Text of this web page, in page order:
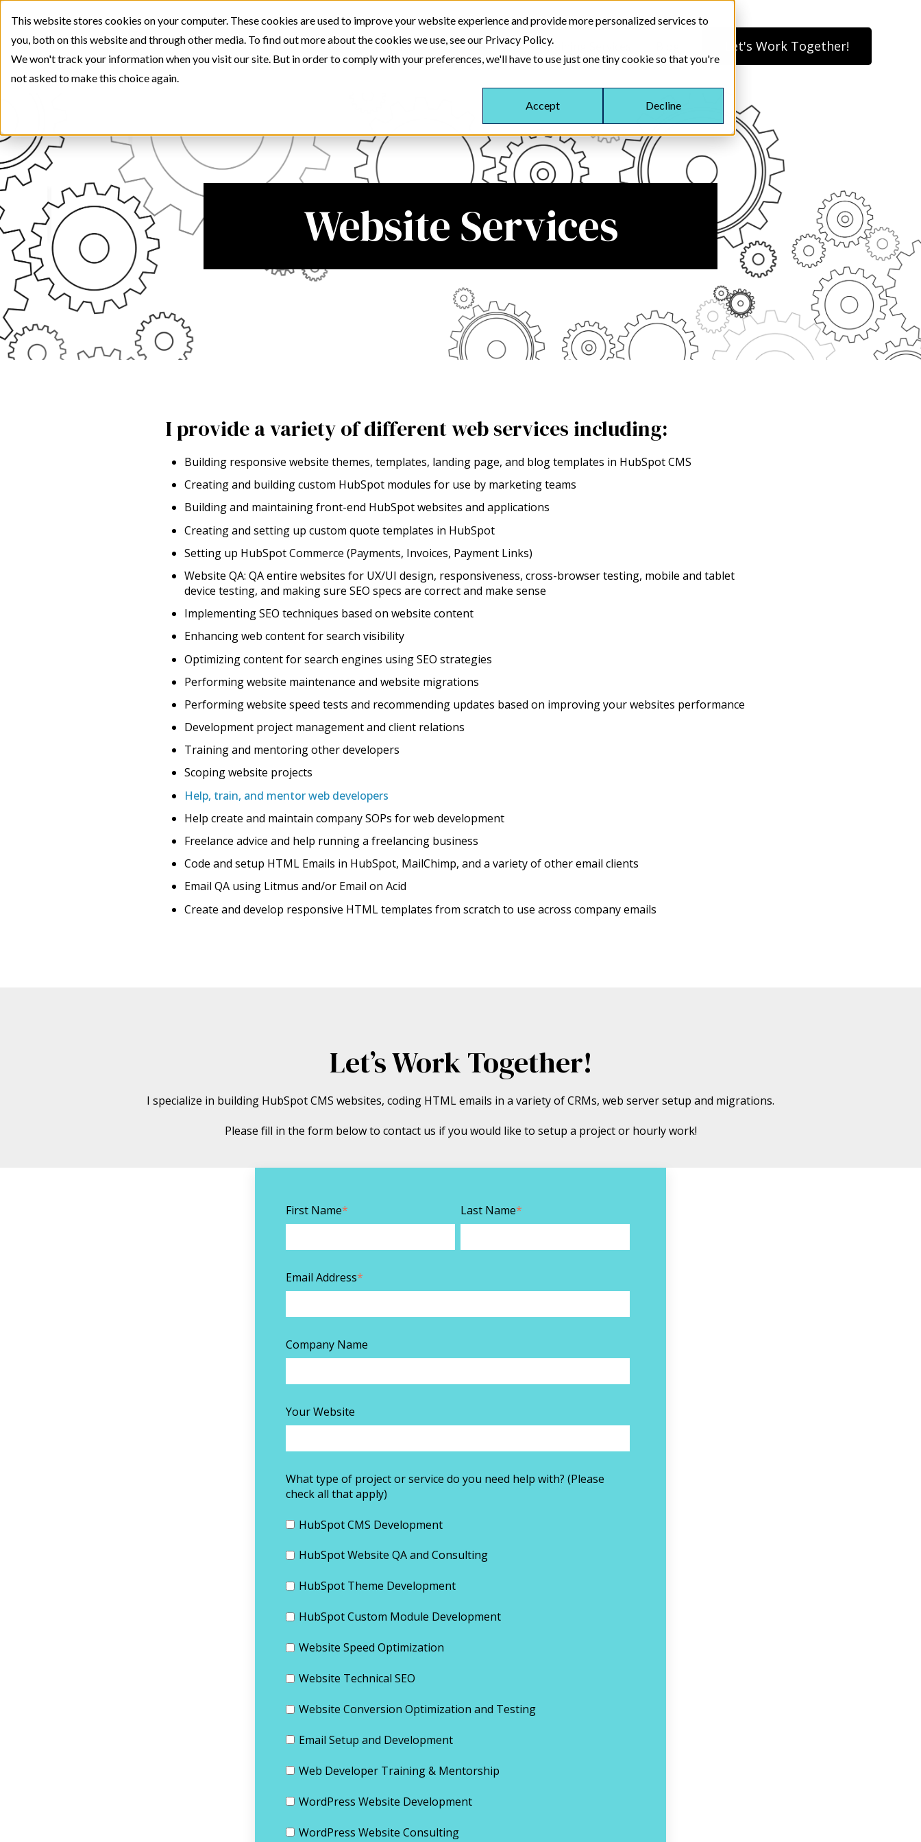
This website stores cookies on your computer. These cookies are used to improve your website experience and provide more personalized services to
you, both on this website and through other media. To find out more about the cookies we use, see our Privacy Policy.
We won't track your information when you visit our site. But in order to comply with your preferences, we'll have to use just one tiny cookie so that you're
not asked to make this choice again.
Accept Decline
About Website Services Training Services Let's Work Together!
Website Services
I provide a variety of different web services including:
Building responsive website themes, templates, landing page, and blog templates in HubSpot CMS
Creating and building custom HubSpot modules for use by marketing teams
Building and maintaining front-end HubSpot websites and applications
Creating and setting up custom quote templates in HubSpot
Setting up HubSpot Commerce (Payments, Invoices, Payment Links)
Website QA: QA entire websites for UX/UI design, responsiveness, cross-browser testing, mobile and tablet
device testing, and making sure SEO specs are correct and make sense
Implementing SEO techniques based on website content
Enhancing web content for search visibility
Optimizing content for search engines using SEO strategies
Performing website maintenance and website migrations
Performing website speed tests and recommending updates based on improving your websites performance
Development project management and client relations
Training and mentoring other developers
Scoping website projects
Help, train, and mentor web developers
Help create and maintain company SOPs for web development
Freelance advice and help running a freelancing business
Code and setup HTML Emails in HubSpot, MailChimp, and a variety of other email clients
Email QA using Litmus and/or Email on Acid
Create and develop responsive HTML templates from scratch to use across company emails
Let’s Work Together!
I specialize in building HubSpot CMS websites, coding HTML emails in a variety of CRMs, web server setup and migrations.
Please fill in the form below to contact us if you would like to setup a project or hourly work!
First Name* Last Name*
Email Address*
Company Name
Your Website
What type of project or service do you need help with? (Please
check all that apply)
HubSpot CMS Development
HubSpot Website QA and Consulting
HubSpot Theme Development
HubSpot Custom Module Development
Website Speed Optimization
Website Technical SEO
Website Conversion Optimization and Testing
Email Setup and Development
Web Developer Training & Mentorship
WordPress Website Development
WordPress Website Consulting